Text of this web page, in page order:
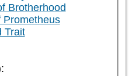
Brotherhood
Prometheus
Trait